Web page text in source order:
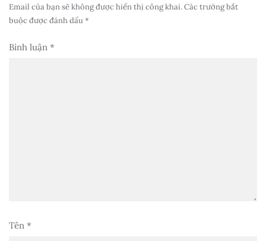
Email của bạn sẽ không được hiển thị công khai.Các trường bắt
buộc được đánh dấu*
Bình luận *
Tên *